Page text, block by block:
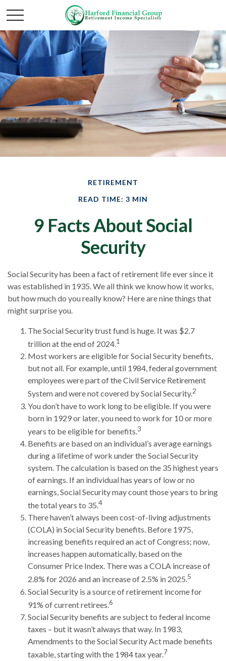
RETIREMENT
READ TIME: 3 MIN
9 Facts About Social
Security
Social Security has been a fact of retirement life ever since it
was established in 1935. We all think we know how it works,
but how much do you really know? Here are nine things that
might surprise you.
The Social Security trust fund is huge. It was $2.7
trillion at the end of 2024.1
Most workers are eligible for Social Security benefits,
but not all. For example, until 1984, federal government
employees were part of the Civil Service Retirement
System and were not covered by Social Security.2
You don’t have to work long to be eligible. If you were
born in 1929 or later, you need to work for 10 or more
years to be eligible for benefits.3
Benefits are based on an individual’s average earnings
during a lifetime of work under the Social Security
system. The calculation is based on the 35 highest years
of earnings. If an individual has years of low or no
earnings, Social Security may count those years to bring
the total years to 35.4
There haven’t always been cost-of-living adjustments
(COLA) in Social Security benefits. Before 1975,
increasing benefits required an act of Congress; now,
increases happen automatically, based on the
Consumer Price Index. There was a COLA increase of
2.8% for 2026 and an increase of 2.5% in 2025.5
Social Security is a source of retirement income for
91% of current retirees.6
Social Security benefits are subject to federal income
taxes – but it wasn’t always that way. In 1983,
Amendments to the Social Security Act made benefits
taxable, starting with the 1984 tax year.7